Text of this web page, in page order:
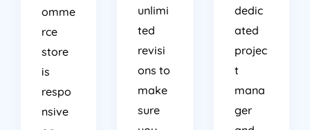
omme
rce
store
is
respo
nsive
unlimi
ted
revisi
ons to
make
sure
dedic
ated
projec
t
mana
ger